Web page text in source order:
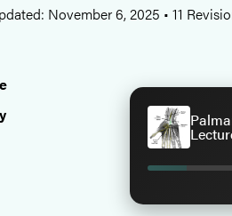
November 6, 2025 • 11